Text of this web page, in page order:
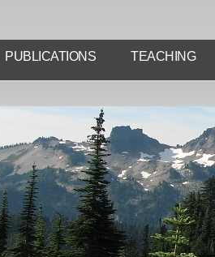
PUBLICATIONS TEACHING